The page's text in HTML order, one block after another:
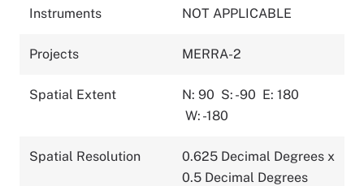
Instruments NOT APPLICABLE
Projects MERRA-2
Spatial Extent N: 90 S: -90 E: 180
W: -180
Spatial Resolution
0.625 Decimal Degrees x
0.5 Decimal Degrees